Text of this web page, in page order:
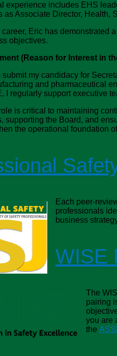
experience includes EHS
as Associate Director, Health,
Eric has demonstrated
objectives.
(Reason for Interest in
submit my candidacy for
and pharmaceutical
I regularly support executive
is critical to maintaining
supporting the Board, and
the operational foundation
Each peer-
professionals
business
WISE
The
pairing
you are
the